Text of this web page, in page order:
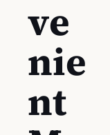
ve
nie
nt